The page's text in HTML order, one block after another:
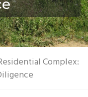
Complex: